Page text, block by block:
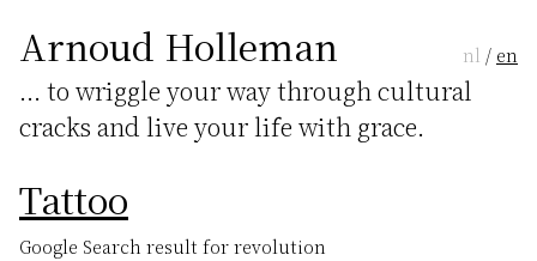
Arnoud Holleman
... to wriggle your way through cultural
cracks and live your life with grace.
nl / en
Tattoo
Google Search result for revolution